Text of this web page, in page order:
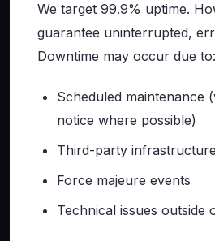
We target 99.9% uptime.
guarantee uninterrupted,
Downtime may occur due to:
Scheduled maintenance
notice where possible)
Third-party
Force majeure events
Technical issues outside